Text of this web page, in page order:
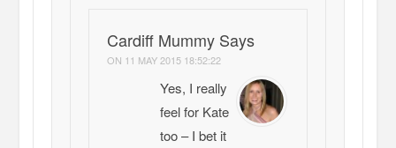
Cardiff Mummy Says
ON 11 MAY 2015 18:52:22
Yes, I really
feel for Kate
too – I bet it